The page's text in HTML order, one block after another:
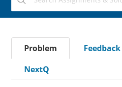
Problem Feedback
NextQ